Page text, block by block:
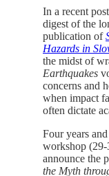
In a recent
digest of the
publication of
Hazards in
the midst of
Earthquakes
concerns and
when impact
often dictate
Four years
workshop
announce the
the Myth